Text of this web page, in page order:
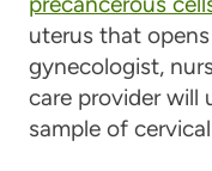
uterus that
gynecologist,
care provider will
sample of